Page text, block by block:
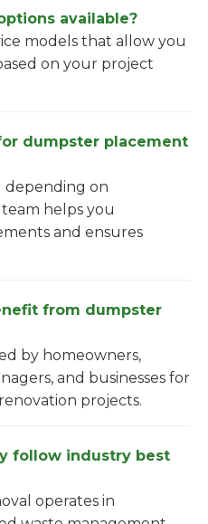
available?
models that allow you
on your project
dumpster placement
depending on
helps you
and ensures
from dumpster
by homeowners,
and businesses for
projects.
follow industry best
operates in